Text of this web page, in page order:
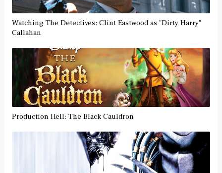
Watching The Detectives: Clint Eastwood as "Dirty Harry"
Callahan
Production Hell: The Black Cauldron